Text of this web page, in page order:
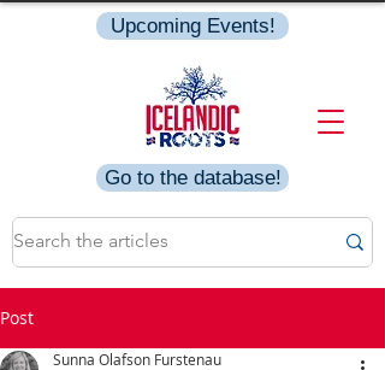
Go to the database!
Upcoming Events!
Post
Sunna Olafson Furstenau